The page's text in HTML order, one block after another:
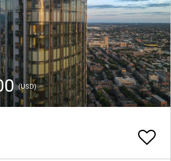
(USD)